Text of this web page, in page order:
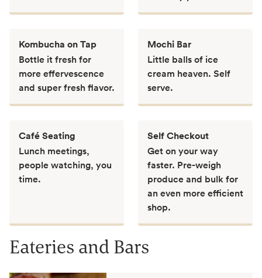
Kombucha on Tap
Bottle it fresh for
more effervescence
and super fresh flavor.
Mochi Bar
Little balls of ice
cream heaven. Self
serve.
Café Seating
Lunch meetings,
people watching, you
time.
Self Checkout
Get on your way
faster. Pre-weigh
produce and bulk for
an even more efficient
shop.
Eateries and Bars